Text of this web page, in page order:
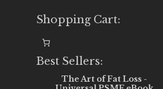
Shopping Cart:
Best Sellers:
The Art of Fat Loss -